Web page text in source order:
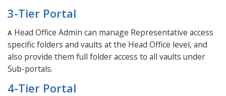
3-Tier Portal
A Head Office Admin can manage Representative access
specific folders and vaults at the Head Office level, and
also provide them full folder access to all vaults under
Sub-portals.
4-Tier Portal